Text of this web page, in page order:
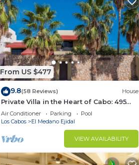
From US $477
9.8(58 Reviews) House
Private Villa in the Heart of Cabo: 495
Per Night-Closest to Medano Beach!
Air Conditioner Parking
Pool
Los Cabos
El Medano Ejidal
VIEW AVAILABILITY